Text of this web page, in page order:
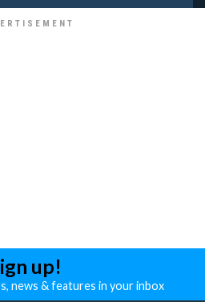
up!
news & features in your inbox